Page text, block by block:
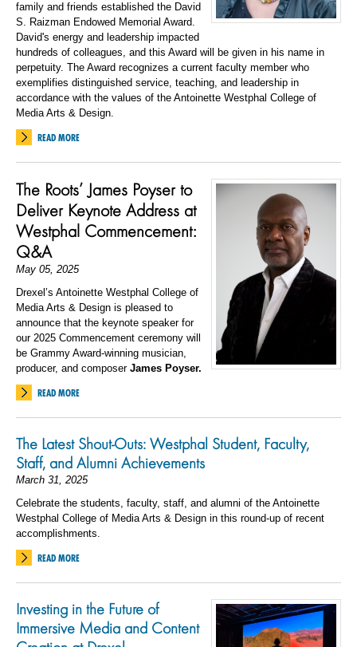
family and friends established the David
S. Raizman Endowed Memorial Award.
David's energy and leadership impacted
hundreds of colleagues, and this Award will be given in his name in
perpetuity. The Award recognizes a current faculty member who
exemplifies distinguished service, teaching, and leadership in
accordance with the values of the Antoinette Westphal College of
Media Arts & Design.
READ MORE
The Roots’ James Poyser to
Deliver Keynote Address at
Westphal Commencement:
Q&A
May 05, 2025
Drexel’s Antoinette Westphal College of
Media Arts & Design is pleased to
announce that the keynote speaker for
our 2025 Commencement ceremony will
be Grammy Award-winning musician,
producer, and composer James Poyser.
READ MORE
The Latest Shout-Outs: Westphal Student, Faculty,
Staff, and Alumni Achievements
March 31, 2025
Celebrate the students, faculty, staff, and alumni of the Antoinette
Westphal College of Media Arts & Design in this round-up of recent
accomplishments.
READ MORE
Investing in the Future of
Immersive Media and Content